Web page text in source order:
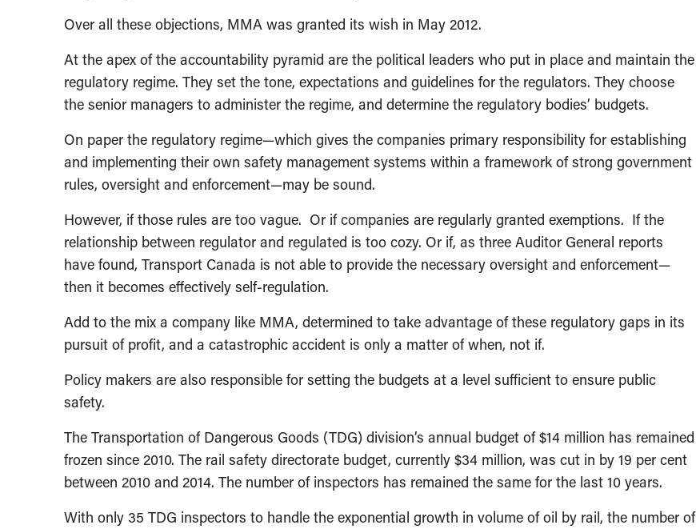
Over all these objections, MMA was granted its wish in May 2012.
At the apex of the accountability pyramid are the political leaders who put in place and maintain the
regulatory regime. They set the tone, expectations and guidelines for the regulators. They choose
the senior managers to administer the regime, and determine the regulatory bodies’ budgets.
On paper the regulatory regime—which gives the companies primary responsibility for establishing
and implementing their own safety management systems within a framework of strong government
rules, oversight and enforcement—may be sound.
However, if those rules are too vague. Or if companies are regularly granted exemptions. If the
relationship between regulator and regulated is too cozy. Or if, as three Auditor General reports
have found, Transport Canada is not able to provide the necessary oversight and enforcement—
then it becomes effectively self-regulation.
Add to the mix a company like MMA, determined to take advantage of these regulatory gaps in its
pursuit of profit, and a catastrophic accident is only a matter of when, not if.
Policy makers are also responsible for setting the budgets at a level sufficient to ensure public
safety.
The Transportation of Dangerous Goods (TDG) division’s annual budget of $14 million has remained
frozen since 2010. The rail safety directorate budget, currently $34 million, was cut in by 19 per cent
between 2010 and 2014. The number of inspectors has remained the same for the last 10 years.
With only 35 TDG inspectors to handle the exponential growth in volume of oil by rail, the number of